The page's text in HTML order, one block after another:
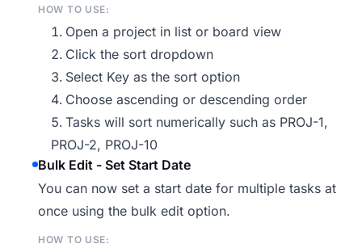
HOW TO USE:
Open a project in list or board view
Click the sort dropdown
Select Key as the sort option
Choose ascending or descending order
Tasks will sort numerically such as PROJ-1,
PROJ-2, PROJ-10
Bulk Edit - Set Start Date
You can now set a start date for multiple tasks at
once using the bulk edit option.
HOW TO USE: